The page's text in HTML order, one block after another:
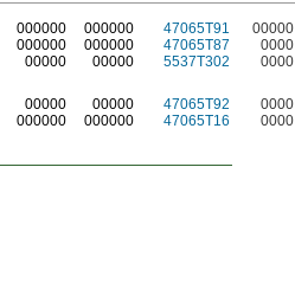
000000 000000 47065T91
00000
000000 000000 47065T87
0000
00000 00000 5537T302
0000
00000 00000 47065T92
0000
000000 000000 47065T16 0000